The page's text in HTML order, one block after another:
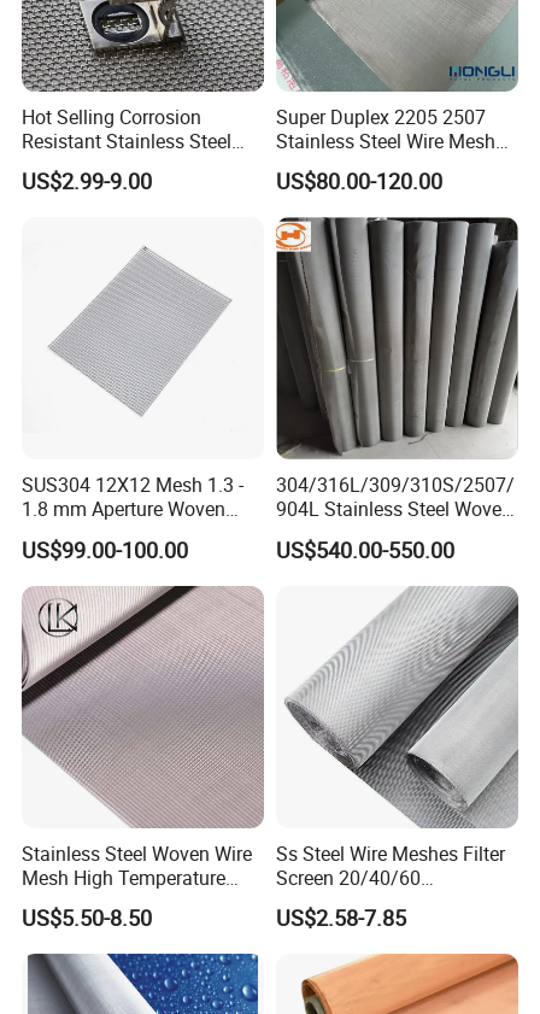
Hot Selling Corrosion
Resistant Stainless Steel
Wire Metal Mesh Woven
Wire Mesh Stainless Steel
US$2.99-9.00
Super Duplex 2205 2507
Stainless Steel Wire Mesh
50 100 150 200 300 Mesh
US$80.00-120.00
SUS304 12X12 Mesh 1.3 -
1.8 mm Aperture Woven
Screen Wire Mesh
US$99.00-100.00
304/316L/309/310S/2507/
904L Stainless Steel Woven
Wire Mesh
US$540.00-550.00
Stainless Steel Woven Wire
Mesh High Temperature
Resistant 201/304/316 for
Filter & Construction
Square/Plain/Twill/Crimped
/Dutch Wove Cloth for
Screen Netting
US$5.50-8.50
Ss Steel Wire Meshes Filter
Screen 20/40/60
80/100/150/200/300/400
Micron Filter Cloth Stainless
Steel Woven Wire Mesh
US$2.58-7.85